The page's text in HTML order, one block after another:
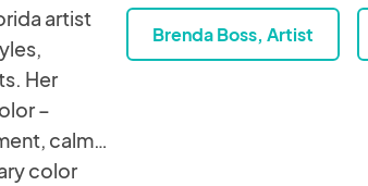
artist
Her
–
calm…
color
Brenda Boss, Artist